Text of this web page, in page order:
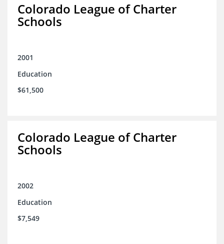
Colorado League of Charter
Schools
2001
Education
$61,500
Colorado League of Charter
Schools
2002
Education
$7,549